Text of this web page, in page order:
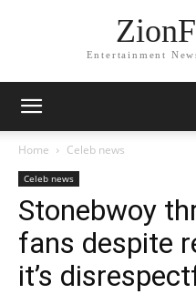
Entertainment
Home Celeb news
Celeb news
Stonebwoy
fans despite
it’s